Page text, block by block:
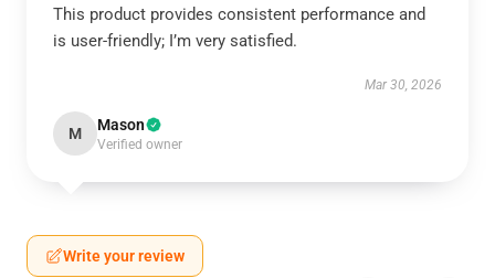
This product provides consistent performance and
is user-friendly; I’m very satisfied.
Mar 30, 2026
M Mason
Verified owner
Write your review